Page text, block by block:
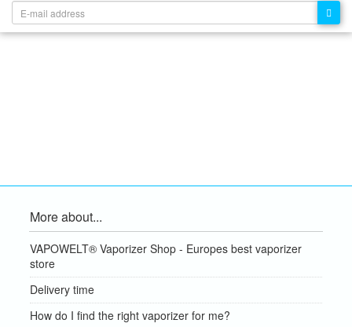
More about...
VAPOWELT® Vaporizer Shop - Europes best vaporizer
store
Delivery time
How do I find the right vaporizer for me?